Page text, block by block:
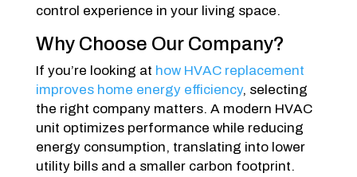
control experience in your living space.
Why Choose Our Company?
If you’re looking at how HVAC replacement
improves home energy efficiency, selecting
the right company matters. A modern HVAC
unit optimizes performance while reducing
energy consumption, translating into lower
utility bills and a smaller carbon footprint.